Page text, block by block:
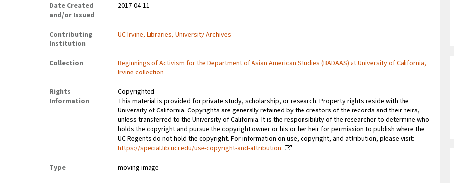
Date Created
and/or Issued
2017-04-11
Contributing
Institution
UC Irvine, Libraries, University Archives
Collection
Beginnings of Activism for the Department of Asian American Studies (BADAAS) at University of California,
Irvine collection
Rights
Information
Copyrighted
This material is provided for private study, scholarship, or research. Property rights reside with the
University of California. Copyrights are generally retained by the creators of the records and their heirs,
unless transferred to the University of California. It is the responsibility of the researcher to determine who
holds the copyright and pursue the copyright owner or his or her heir for permission to publish where the
UC Regents do not hold the copyright. For information on use, copyright, and attribution, please visit:
https://special.lib.uci.edu/use-copyright-and-attribution
Type
moving image